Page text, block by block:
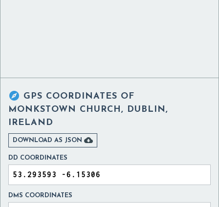
 GPS COORDINATES OF
MONKSTOWN CHURCH, DUBLIN,
IRELAND
DOWNLOAD AS JSON 
DD COORDINATES
DMS COORDINATES